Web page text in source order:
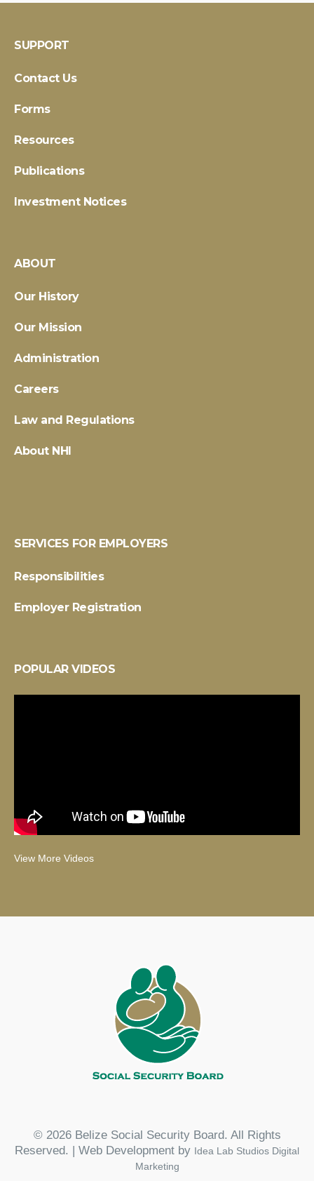
SUPPORT
Contact Us
Forms
Resources
Publications
Investment Notices
ABOUT
Our History
Our Mission
Administration
Careers
Law and Regulations
About NHI
SERVICES FOR EMPLOYERS
Responsibilities
Employer Registration
POPULAR VIDEOS
View More Videos
© 2026 Belize Social Security Board. All Rights
Reserved. | Web Development by Idea Lab Studios Digital
Marketing